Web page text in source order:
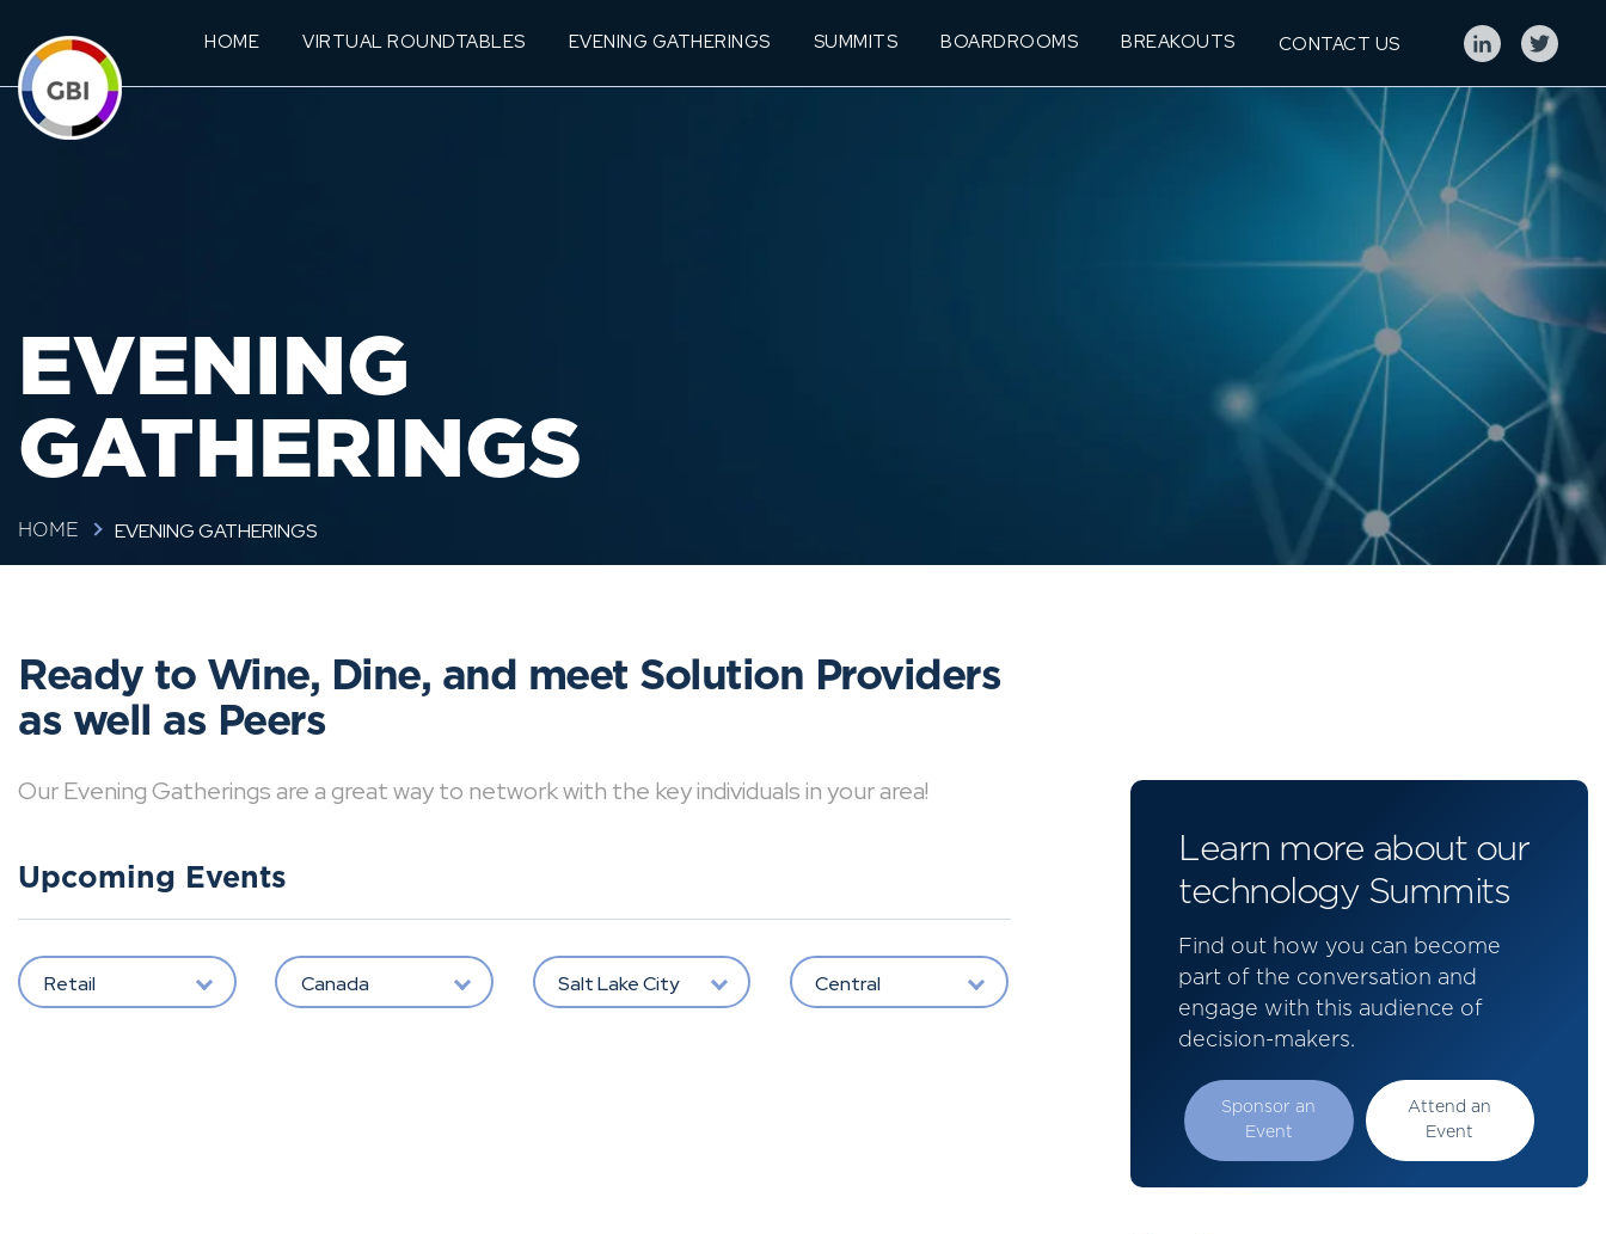
HOME VIRTUAL ROUNDTABLES EVENING GATHERINGS SUMMITS BOARDROOMS BREAKOUTS CONTACT US
EVENING
GATHERINGS
HOME EVENING GATHERINGS
Ready to Wine, Dine, and meet Solution Providers
as well as Peers
Our Evening Gatherings are a great way to network with the key individuals in your area!
Upcoming Events
Retail Canada Salt Lake City Central
Learn more about our
technology Summits
Find out how you can become
part of the conversation and
engage with this audience of
decision-makers.
Sponsor an
Event
Attend an
Event